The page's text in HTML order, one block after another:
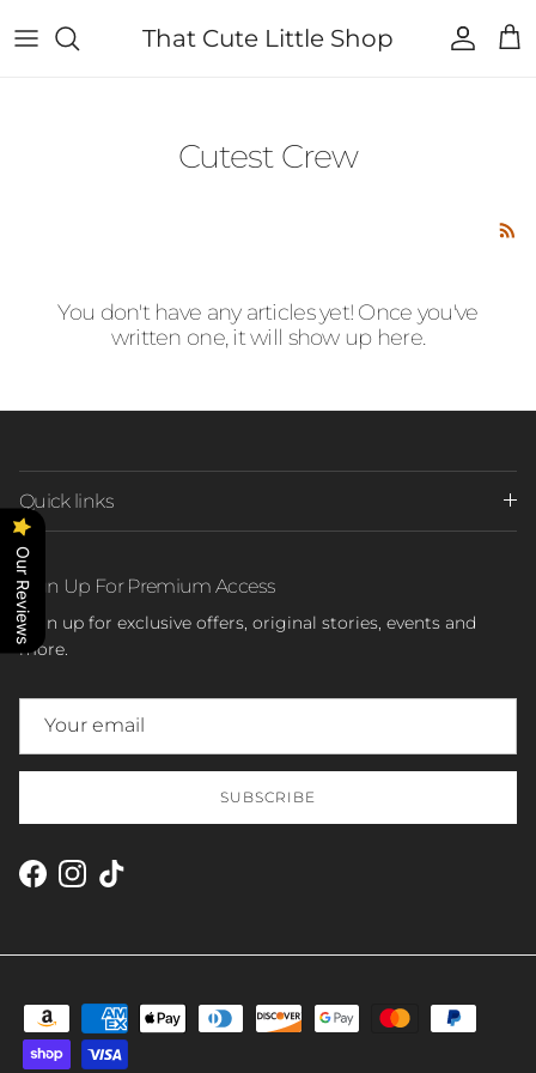
That Cute Little Shop Account
Cart
Cutest Crew
You don't have any articles yet! Once you've
written one, it will show up here.
Quick links
Sign Up For Premium Access
Sign up for exclusive offers, original stories, events and
more.
SUBSCRIBE
Facebook
Instagram
TikTok
Our Reviews